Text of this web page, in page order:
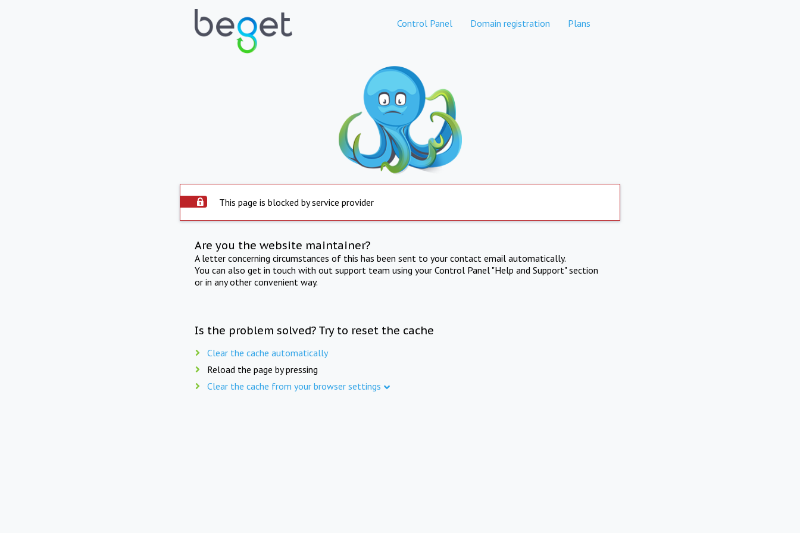
Control Panel Domain registration Plans
This page is blocked by service provider
Are you the website maintainer?
A letter concerning circumstances of this has been sent to your contact email automatically.
You can also get in touch with out support team using your Control Panel "Help and Support" section
or in any other convenient way.
Is the problem solved? Try to reset the cache
Clear the cache automatically
Reload the page by pressing
Clear the cache from your browser settings